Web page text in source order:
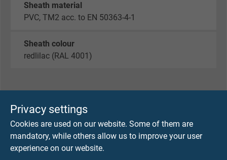
Privacy settings
Cookies are used on our website. Some of them are
mandatory, while others allow us to improve your user
experience on our website.
Sheath material
PVC, TM2 acc. to EN 50363-4-1
Sheath colour
redlilac (RAL 4001)
Peak operating voltage
max. 350 V